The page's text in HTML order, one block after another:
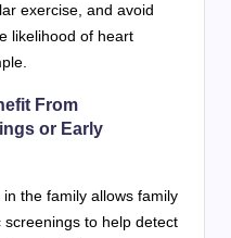
exercise, and avoid
likelihood of heart
From
or Early
the family allows family
to help detect